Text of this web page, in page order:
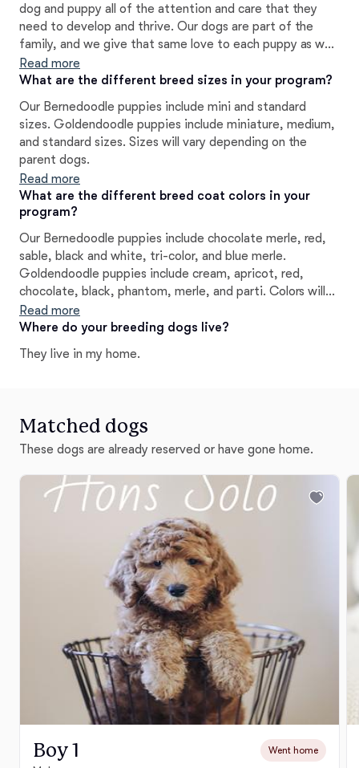
dog and puppy all of the attention and care that they
need to develop and thrive. Our dogs are part of the
family, and we give that same love to each puppy as we
prepare them to join their new homes.
Read more
What are the different breed sizes in your program?
Our Bernedoodle puppies include mini and standard
sizes. Goldendoodle puppies include miniature, medium,
and standard sizes. Sizes will vary depending on the
parent dogs.
Read more
What are the different breed coat colors in your
program?
Our Bernedoodle puppies include chocolate merle, red,
sable, black and white, tri-color, and blue merle.
Goldendoodle puppies include cream, apricot, red,
chocolate, black, phantom, merle, and parti. Colors will
vary depending on the parent dogs.
Read more
Where do your breeding dogs live?
They live in my home.
Matched dogs
These dogs are already reserved or have gone home.
Boy 1 Went home